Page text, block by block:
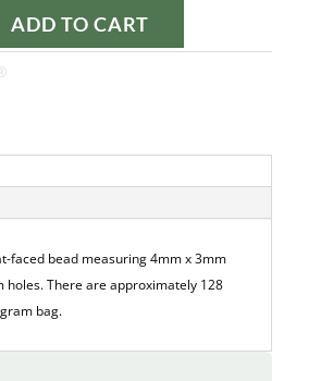
ADD TO CART
faced bead measuring 4mm x 3mm
holes. There are approximately 128
bag.